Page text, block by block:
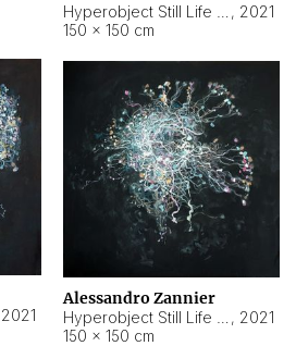
, 2021
150 × 150 cm
2021
Alessandro Zannier
, 2021
150 × 150 cm